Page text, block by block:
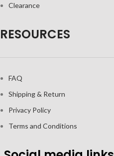
Clearance
RESOURCES
FAQ
Shipping & Return
Privacy Policy
Terms and Conditions